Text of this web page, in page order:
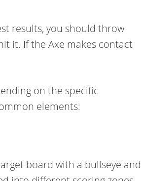
results, you should throw
it. If the Axe makes contact
on the specific
elements:
board with a bullseye and